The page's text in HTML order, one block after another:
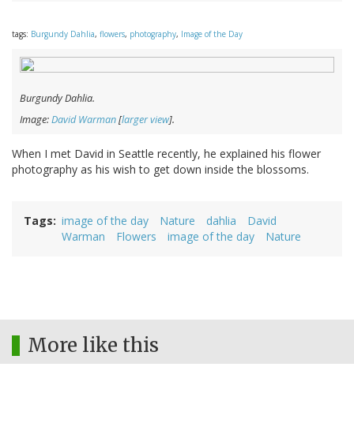
tags: Burgundy Dahlia, flowers, photography, Image of the Day
Burgundy Dahlia.
Image:David Warman[larger view].
When I met David in Seattle recently, he explained his flower
photography as his wish to get down inside the blossoms.
Tags image of the day Nature dahlia
David
Warman
Flowers image of the day Nature
More like this